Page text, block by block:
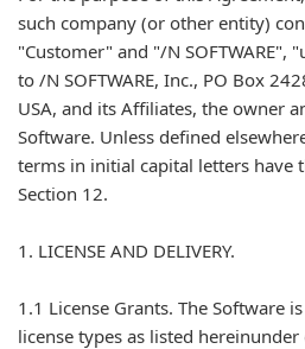
such company (or other entity)
"Customer" and "/N SOFTWARE",
to /N SOFTWARE, Inc., PO Box
USA, and its Affiliates, the owner
Software. Unless defined
terms in initial capital letters have
Section 12.
1. LICENSE AND DELIVERY.
1.1 License Grants. The Software
license types as listed